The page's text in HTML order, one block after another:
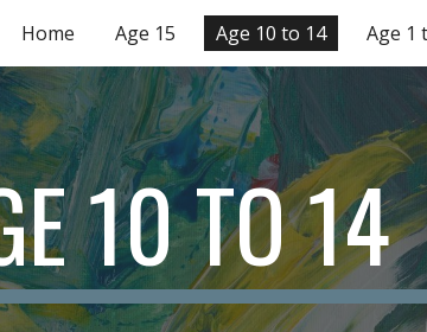
Skip to
Home Age 15 Age 10 to 14 Age 1
10 TO 14